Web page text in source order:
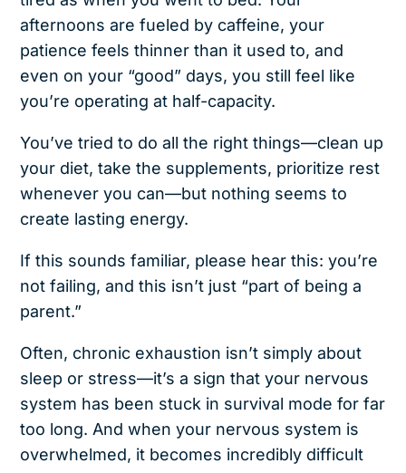
afternoons are fueled by caffeine, your
patience feels thinner than it used to, and
even on your “good” days, you still feel like
you’re operating at half-capacity.
You’ve tried to do all the right things—clean up
your diet, take the supplements, prioritize rest
whenever you can—but nothing seems to
create lasting energy.
If this sounds familiar, please hear this: you’re
not failing, and this isn’t just “part of being a
parent.”
Often, chronic exhaustion isn’t simply about
sleep or stress—it’s a sign that your nervous
system has been stuck in survival mode for far
too long. And when your nervous system is
overwhelmed, it becomes incredibly difficult